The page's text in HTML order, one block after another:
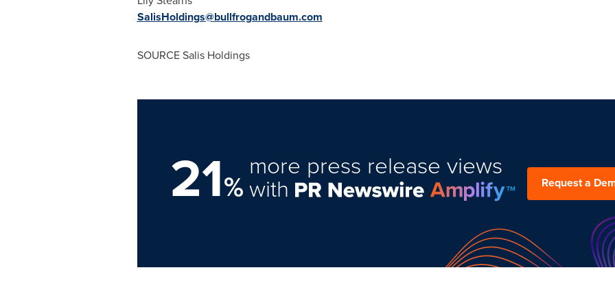
SalisHoldings@bullfrogandbaum.com
SOURCE Salis Holdings
21%
more press release views
with Request a